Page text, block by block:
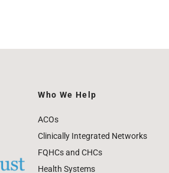
Who We Help
ACOs
Clinically Integrated Networks
FQHCs and CHCs
Health Systems